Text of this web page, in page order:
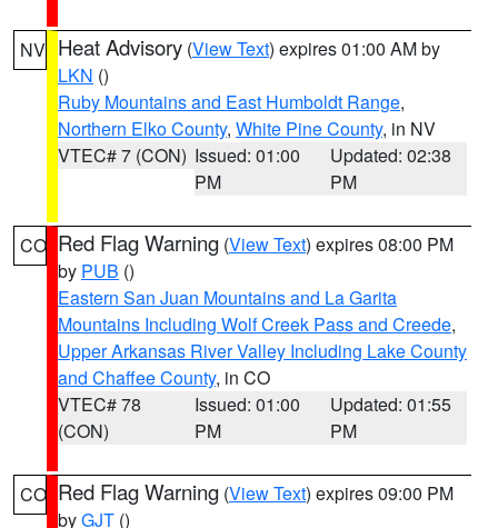
NV Heat Advisory (View Text) expires 01:00 AM by
LKN ()
Ruby Mountains and East Humboldt Range,
Northern Elko County, White Pine County, in NV
VTEC# 7 (CON) Issued: 01:00
PM
Updated: 02:38
PM
CO Red Flag Warning (View Text) expires 08:00 PM
by PUB ()
Eastern San Juan Mountains and La Garita
Mountains Including Wolf Creek Pass and Creede,
Upper Arkansas River Valley Including Lake County
and Chaffee County, in CO
VTEC# 78
(CON)
Issued: 01:00
PM
Updated: 01:55
PM
CO Red Flag Warning (View Text) expires 09:00 PM
byGJT ()